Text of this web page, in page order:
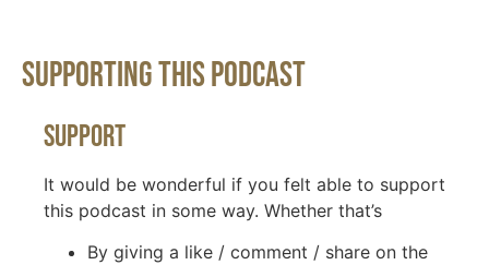
Supporting This Podcast
Support
It would be wonderful if you felt able to support
this podcast in some way. Whether that’s
By giving a like / comment / share on the